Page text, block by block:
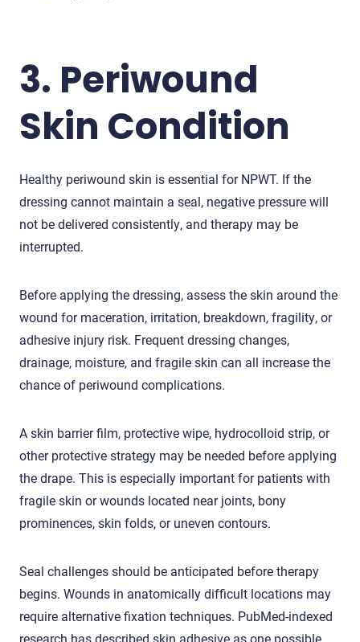
3. Periwound
Skin Condition
Healthy periwound skin is essential for NPWT. If the
dressing cannot maintain a seal, negative pressure will
not be delivered consistently, and therapy may be
interrupted.
Before applying the dressing, assess the skin around the
wound for maceration, irritation, breakdown, fragility, or
adhesive injury risk. Frequent dressing changes,
drainage, moisture, and fragile skin can all increase the
chance of periwound complications.
A skin barrier film, protective wipe, hydrocolloid strip, or
other protective strategy may be needed before applying
the drape. This is especially important for patients with
fragile skin or wounds located near joints, bony
prominences, skin folds, or uneven contours.
Seal challenges should be anticipated before therapy
begins. Wounds in anatomically difficult locations may
require alternative fixation techniques. PubMed-indexed
research has described skin adhesive as one possible